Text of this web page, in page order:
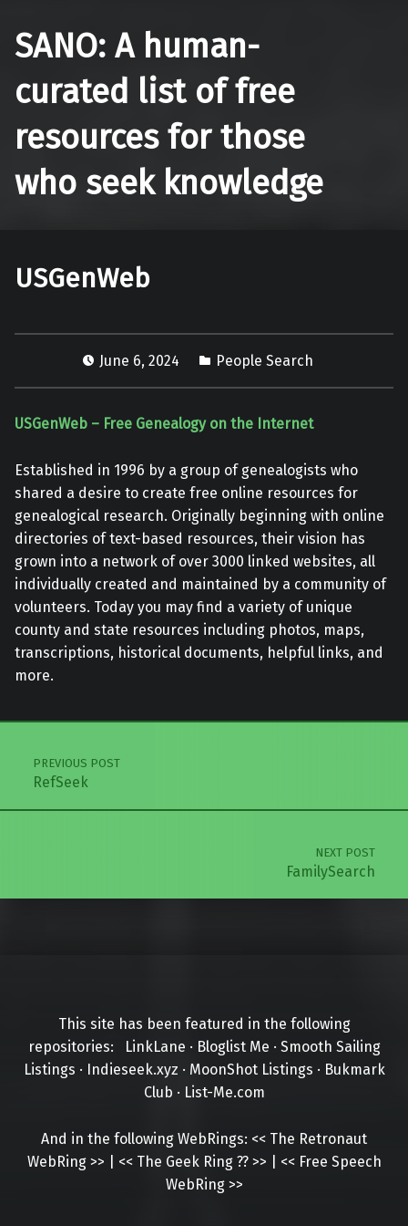
SANO: A human-
curated list of free
resources for those
who seek knowledge
USGenWeb
June 6, 2024 People Search
USGenWeb – Free Genealogy on the Internet
Established in 1996 by a group of genealogists who
shared a desire to create free online resources for
genealogical research. Originally beginning with online
directories of text-based resources, their vision has
grown into a network of over 3000 linked websites, all
individually created and maintained by a community of
volunteers. Today you may find a variety of unique
county and state resources including photos, maps,
transcriptions, historical documents, helpful links, and
more.
Post navigation
PREVIOUS POST
RefSeek
NEXT POST
FamilySearch
This site has been featured in the following
repositories:
LinkLane · Bloglist Me · Smooth Sailing
Listings · Indieseek.xyz · MoonShot Listings · Bukmark
Club · List-Me.com
And in the following WebRings: << The Retronaut
WebRing >> << The Geek Ring ?? >> << Free Speech
WebRing >>